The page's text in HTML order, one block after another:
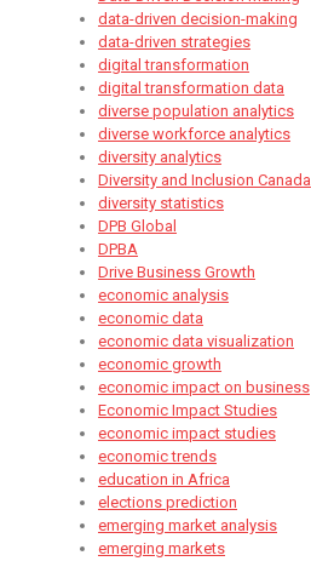
data-driven decision-making
data-driven strategies
digital transformation
digital transformation data
diverse population analytics
diverse workforce analytics
diversity analytics
Diversity and Inclusion Canada
diversity statistics
DPB Global
DPBA
Drive Business Growth
economic analysis
economic data
economic data visualization
economic growth
economic impact on business
Economic Impact Studies​
economic impact studies
economic trends
education in Africa
elections prediction
emerging market analysis
emerging markets